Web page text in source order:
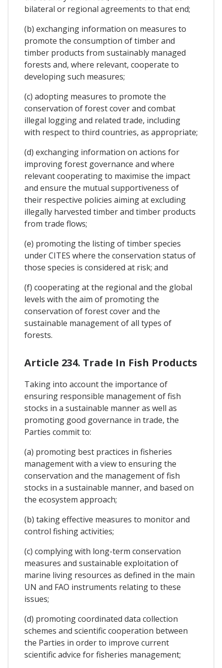
bilateral or regional agreements to that end;
(b) exchanging information on measures to
promote the consumption of timber and
timber products from sustainably managed
forests and, where relevant, cooperate to
developing such measures;
(c) adopting measures to promote the
conservation of forest cover and combat
illegal logging and related trade, including
with respect to third countries, as appropriate;
(d) exchanging information on actions for
improving forest governance and where
relevant cooperating to maximise the impact
and ensure the mutual supportiveness of
their respective policies aiming at excluding
illegally harvested timber and timber products
from trade flows;
(e) promoting the listing of timber species
under CITES where the conservation status of
those species is considered at risk; and
(f) cooperating at the regional and the global
levels with the aim of promoting the
conservation of forest cover and the
sustainable management of all types of
forests.
Article 234. Trade In Fish Products
Taking into account the importance of
ensuring responsible management of fish
stocks in a sustainable manner as well as
promoting good governance in trade, the
Parties commit to:
(a) promoting best practices in fisheries
management with a view to ensuring the
conservation and the management of fish
stocks in a sustainable manner, and based on
the ecosystem approach;
(b) taking effective measures to monitor and
control fishing activities;
(c) complying with long-term conservation
measures and sustainable exploitation of
marine living resources as defined in the main
UN and FAO instruments relating to these
issues;
(d) promoting coordinated data collection
schemes and scientific cooperation between
the Parties in order to improve current
scientific advice for fisheries management;